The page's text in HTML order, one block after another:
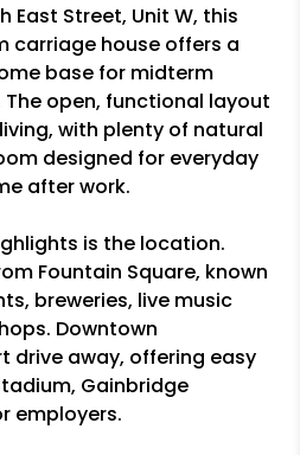
East Street, Unit W, this
carriage house offers a
base for midterm
open, functional layout
with plenty of natural
designed for everyday
after work.
is the location.
Fountain Square, known
breweries, live music
Downtown
drive away, offering easy
Gainbridge
employers.